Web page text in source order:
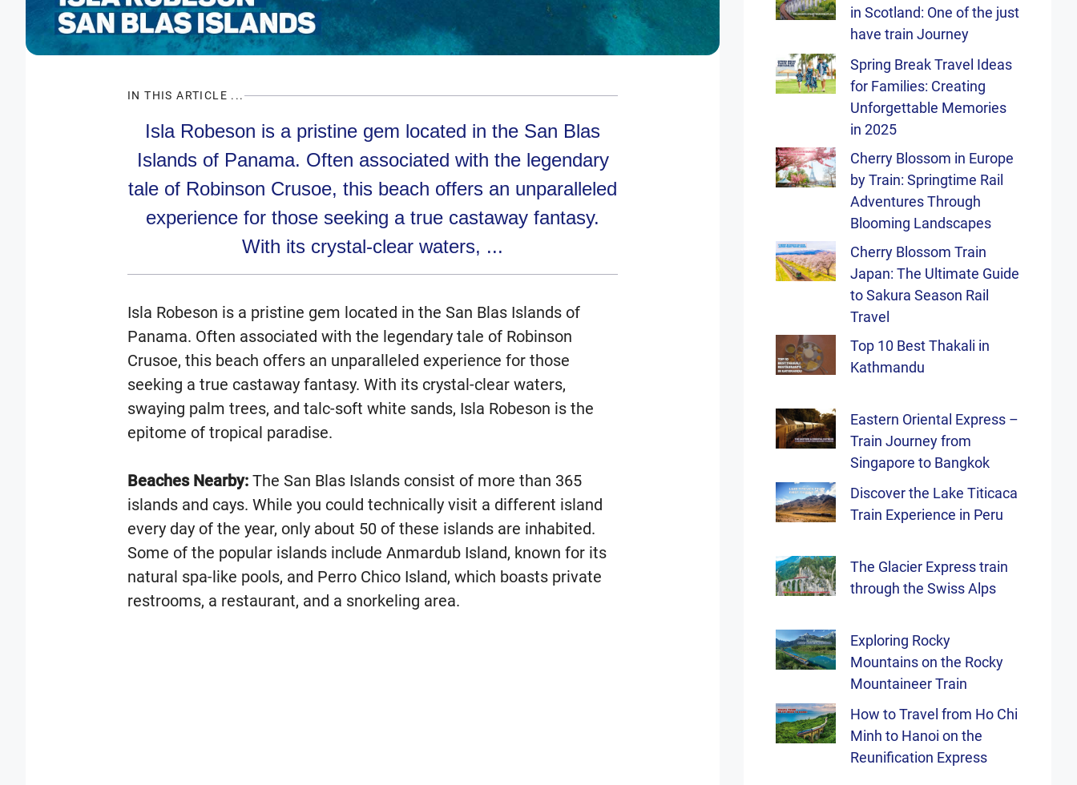
IN THIS ARTICLE ...
Isla Robeson is a pristine gem located in the San Blas
Islands of Panama. Often associated with the legendary
tale of Robinson Crusoe, this beach offers an unparalleled
experience for those seeking a true castaway fantasy.
With its crystal-clear waters, ...
Isla Robeson is a pristine gem located in the San Blas Islands of
Panama. Often associated with the legendary tale of Robinson
Crusoe, this beach offers an unparalleled experience for those
seeking a true castaway fantasy. With its crystal-clear waters,
swaying palm trees, and talc-soft white sands, Isla Robeson is the
epitome of tropical paradise.
Beaches Nearby: The San Blas Islands consist of more than 365
islands and cays. While you could technically visit a different island
every day of the year, only about 50 of these islands are inhabited.
Some of the popular islands include Anmardub Island, known for its
natural spa-like pools, and Perro Chico Island, which boasts private
restrooms, a restaurant, and a snorkeling area.
in Scotland: One of the just
have train Journey
Spring Break Travel Ideas
for Families: Creating
Unforgettable Memories
in 2025
Cherry Blossom in Europe
by Train: Springtime Rail
Adventures Through
Blooming Landscapes
Cherry Blossom Train
Japan: The Ultimate Guide
to Sakura Season Rail
Travel
Top 10 Best Thakali in
Kathmandu
Eastern Oriental Express –
Train Journey from
Singapore to Bangkok
Discover the Lake Titicaca
Train Experience in Peru
The Glacier Express train
through the Swiss Alps
Exploring Rocky
Mountains on the Rocky
Mountaineer Train
How to Travel from Ho Chi
Minh to Hanoi on the
Reunification Express